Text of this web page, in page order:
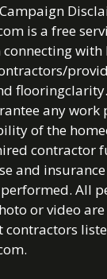
is a free
with
any work
of the
contractor
and
All
or video
contractors